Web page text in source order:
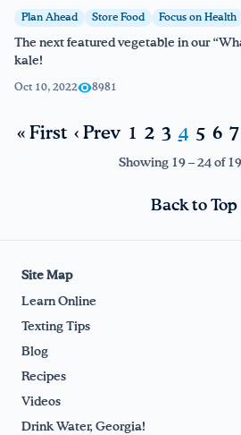
Plan Ahead Store Food Focus on Health
The next featured vegetable in our
kale!
Oct 10, 2022 8981
« First ‹ Prev 1 2 3 4 5 6 7
Showing 19 – 24 of
Back to Top
Site Map
Learn Online
Texting Tips
Blog
Recipes
Videos
Drink Water, Georgia!